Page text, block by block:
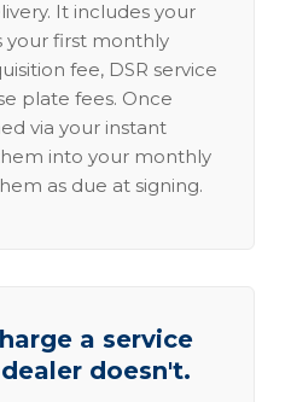
It includes your
your first monthly
fee, DSR service
plate fees. Once
via your instant
into your monthly
as due at signing.
a service
doesn't.